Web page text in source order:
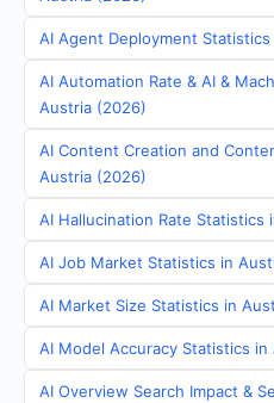
AI Agent Deployment
AI Automation Rate & AI &
Austria (2026)
AI Content Creation and
Austria (2026)
AI Hallucination Rate Statistics
AI Job Market Statistics in
AI Market Size Statistics in
AI Model Accuracy Statistics
AI Overview Search Impact &